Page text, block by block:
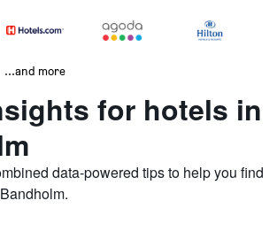
...and more
for hotels in
data-powered tips to help you find